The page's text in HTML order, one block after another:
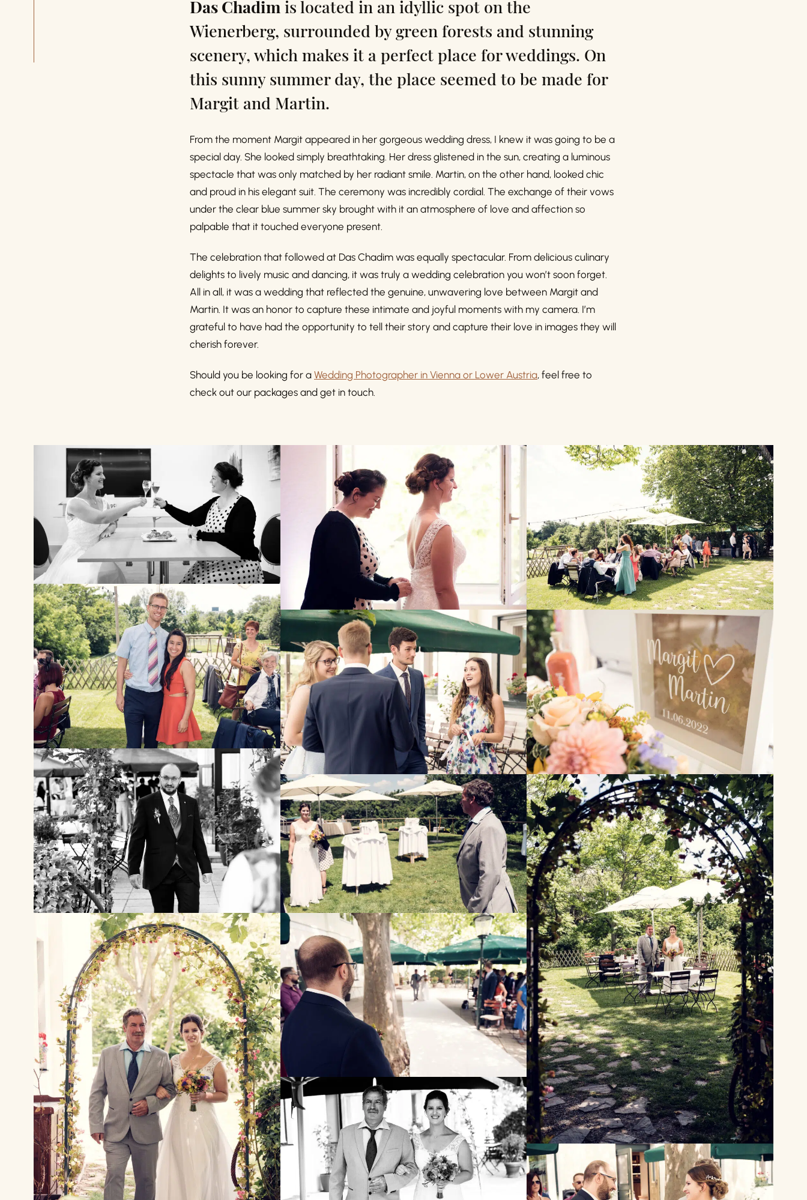
Das Chadim is located in an idyllic spot on the
Wienerberg, surrounded by green forests and stunning
scenery, which makes it a perfect place for weddings. On
this sunny summer day, the place seemed to be made for
Margit and Martin.
From the moment Margit appeared in her gorgeous wedding dress, I knew it was going to be a
special day. She looked simply breathtaking. Her dress glistened in the sun, creating a luminous
spectacle that was only matched by her radiant smile. Martin, on the other hand, looked chic
and proud in his elegant suit. The ceremony was incredibly cordial. The exchange of their vows
under the clear blue summer sky brought with it an atmosphere of love and affection so
palpable that it touched everyone present.
The celebration that followed at Das Chadim was equally spectacular. From delicious culinary
delights to lively music and dancing, it was truly a wedding celebration you won’t soon forget.
All in all, it was a wedding that reflected the genuine, unwavering love between Margit and
Martin. It was an honor to capture these intimate and joyful moments with my camera. I’m
grateful to have had the opportunity to tell their story and capture their love in images they will
cherish forever.
Should you be looking for a Wedding Photographer in Vienna or Lower Austria, feel free to
check out our packages and get in touch.